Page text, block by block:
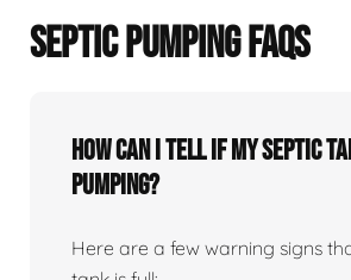
SEPTIC PUMPING FAQS
How can I tell if my septic
pumping?
Here are a few warning signs